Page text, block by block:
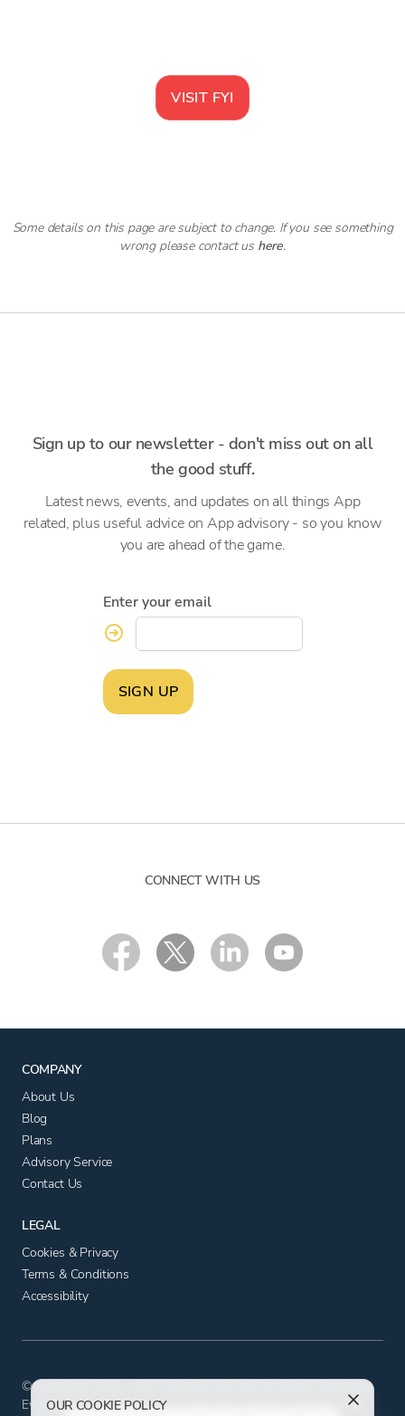
VISIT FYI
Some details on this page are subject to change. If you see something
wrong please contact us here.
Sign up to our newsletter - don't miss out on all
the good stuff.
Latest news, events, and updates on all things App
related, plus useful advice on App advisory - so you know
you are ahead of the game.
Enter your email
SIGN UP
CONNECT WITH US
COMPANY
About Us
Blog
Plans
Advisory Service
Contact Us
LEGAL
Cookies & Privacy
Terms & Conditions
Accessibility
© Copyright 2025 - App Advisory Plus Ltd All Rights Reserved.
Evolution House, Iceni Court, Delft Way, Norwich, Norfolk NR6
OUR COOKIE POLICY